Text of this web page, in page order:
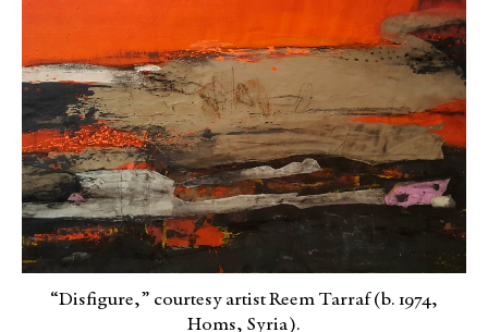
“Disfigure,” courtesy artist Reem Tarraf (b. 1974,
Homs, Syria).